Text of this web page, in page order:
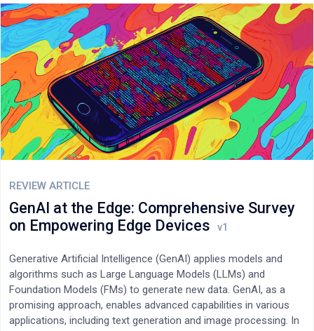
3.7 s (fastest local 1.4 s), verifier parse+check averaged 1.8 s,
and the current minimum anonymisation entropy is 8.9 bits; gas
costs for optional on-chain anchoring remained below US$0.02.
All results are based on simulated user streams; a production
pilot is planned.
REVIEW ARTICLE
GenAI at the Edge: Comprehensive Survey
on Empowering Edge Devices
Generative Artificial Intelligence (GenAI) applies models and
algorithms such as Large Language Models (LLMs) and
Foundation Models (FMs) to generate new data. GenAI, as a
promising approach, enables advanced capabilities in various
applications, including text generation and image processing. In